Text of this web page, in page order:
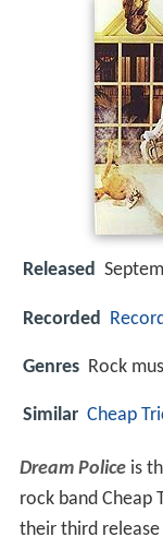
Released
Recorded
Genres Rock
Similar Cheap
Dream Policeis
rock band Cheap
their third